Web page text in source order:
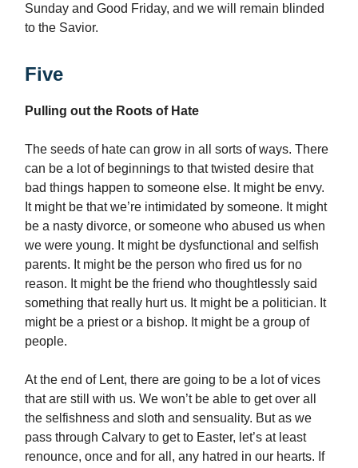
Sunday and Good Friday, and we will remain blinded
to the Savior.
Five
Pulling out the Roots of Hate
The seeds of hate can grow in all sorts of ways. There
can be a lot of beginnings to that twisted desire that
bad things happen to someone else. It might be envy.
It might be that we’re intimidated by someone. It might
be a nasty divorce, or someone who abused us when
we were young. It might be dysfunctional and selfish
parents. It might be the person who fired us for no
reason. It might be the friend who thoughtlessly said
something that really hurt us. It might be a politician. It
might be a priest or a bishop. It might be a group of
people.
At the end of Lent, there are going to be a lot of vices
that are still with us. We won’t be able to get over all
the selfishness and sloth and sensuality. But as we
pass through Calvary to get to Easter, let’s at least
renounce, once and for all, any hatred in our hearts. If